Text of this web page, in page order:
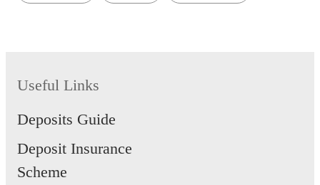
Useful Links
Deposits Guide
Deposit Insurance
Scheme